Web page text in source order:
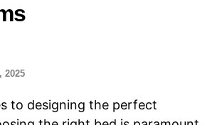
2025
to designing the perfect